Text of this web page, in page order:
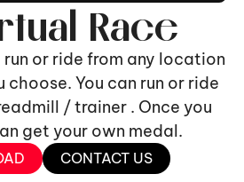
Race
or ride from any location
choose. You can run or ride
/ trainer . Once you
get your own medal.
CONTACT US